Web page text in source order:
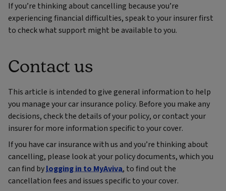
If you’re thinking about cancelling because you’re
experiencing financial difficulties, speak to your insurer first
to check what support might be available to you.
Contact us
This article is intended to give general information to help
you manage your car insurance policy. Before you make any
decisions, check the details of your policy, or contact your
insurer for more information specific to your cover.
If you have car insurance with us and you’re thinking about
cancelling, please look at your policy documents, which you
can find bylogging in to MyAviva, to find out the
cancellation fees and issues specific to your cover.